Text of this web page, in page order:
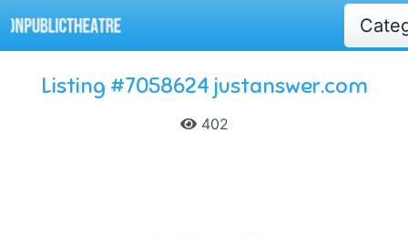
Listing #7058624 justanswer.com
402